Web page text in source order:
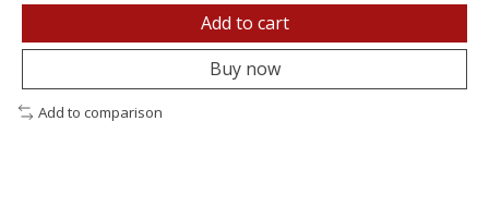
Add to cart
Buy now
Add to comparison